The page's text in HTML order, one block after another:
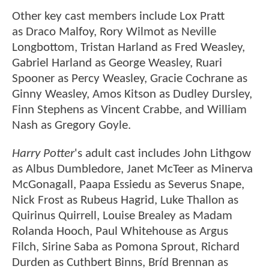
Other key cast members include Lox Pratt
as Draco Malfoy, Rory Wilmot as Neville
Longbottom, Tristan Harland as Fred Weasley,
Gabriel Harland as George Weasley, Ruari
Spooner as Percy Weasley, Gracie Cochrane as
Ginny Weasley, Amos Kitson as Dudley Dursley,
Finn Stephens as Vincent Crabbe, and William
Nash as Gregory Goyle.
Harry Potter's adult cast includes John Lithgow
as Albus Dumbledore, Janet McTeer as Minerva
McGonagall, Paapa Essiedu as Severus Snape,
Nick Frost as Rubeus Hagrid, Luke Thallon as
Quirinus Quirrell, Louise Brealey as Madam
Rolanda Hooch, Paul Whitehouse as Argus
Filch, Sirine Saba as Pomona Sprout, Richard
Durden as Cuthbert Binns, Bríd Brennan as